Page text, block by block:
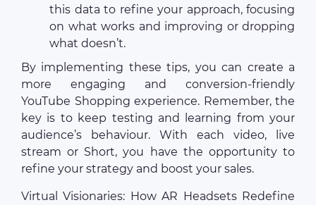
this data to refine your approach, focusing
on what works and improving or dropping
what doesn’t.
By implementing these tips, you can create a
more engaging and conversion-friendly
YouTube Shopping experience. Remember, the
key is to keep testing and learning from your
audience’s behaviour. With each video, live
stream or Short, you have the opportunity to
refine your strategy and boost your sales.
Virtual Visionaries: How AR Headsets Redefine